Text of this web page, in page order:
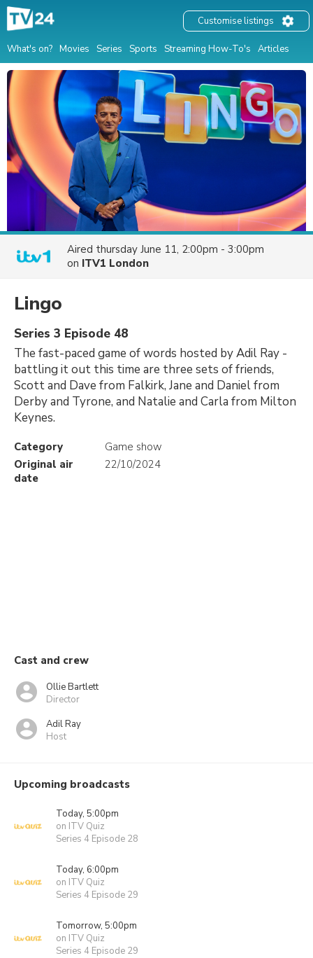
What's on? Movies Series Sports Streaming How-To's Articles
Customise listings
Aired thursday June 11, 2:00pm - 3:00pm
on ITV1 London
Lingo
Series 3 Episode 48
The fast-paced game of words hosted by Adil Ray -
battling it out this time are three sets of friends,
Scott and Dave from Falkirk, Jane and Daniel from
Derby and Tyrone, and Natalie and Carla from Milton
Keynes.
Category
Game show
Original air
date
22/10/2024
Cast and crew
Ollie Bartlett
Director
Adil Ray
Host
Upcoming broadcasts
Today, 5:00pm
on ITV Quiz
Series 4 Episode 28
Today, 6:00pm
on ITV Quiz
Series 4 Episode 29
Tomorrow, 5:00pm
on ITV Quiz
Series 4 Episode 29